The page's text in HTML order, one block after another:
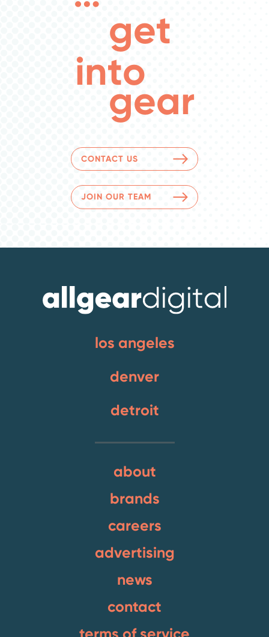
get
into
gear
CONTACT US
JOIN OUR TEAM
los angeles
denver
detroit
about
brands
careers
advertising
news
contact